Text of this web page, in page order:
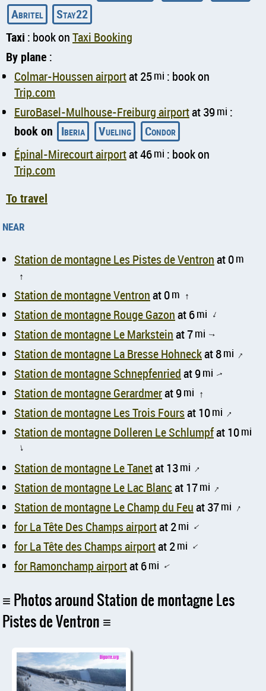
Abritel
Stay22
Taxi : book onTaxi Booking
By plane :
Colmar-Houssen airportat 25mi : book on
Trip.com
EuroBasel-Mulhouse-Freiburg airportat 39mi :
book on Iberia Vueling
Condor
Épinal-Mirecourt airportat 46mi : book on
Trip.com
To travel
near
Station de montagne Les Pistes de Ventronat 0m
↑
Station de montagne Ventronat 0m ↑
Station de montagne Rouge Gazonat 6mi ↑
Station de montagne Le Marksteinat 7mi ↑
Station de montagne La Bresse Hohneckat 8mi ↑
Station de montagne Schnepfenriedat 9mi ↑
Station de montagne Gerardmerat 9mi ↑
Station de montagne Les Trois Foursat 10mi ↑
Station de montagne Dolleren Le Schlumpfat 10mi
↑
Station de montagne Le Tanetat 13mi ↑
Station de montagne Le Lac Blancat 17mi ↑
Station de montagne Le Champ du Feuat 37mi ↑
for La Tête Des Champs airportat 2mi ↑
for La Tête des Champs airportat 2mi ↑
for Ramonchamp airportat 6mi ↑
Photos around Station de montagne Les
Pistes de Ventron